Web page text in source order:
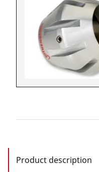
Product description